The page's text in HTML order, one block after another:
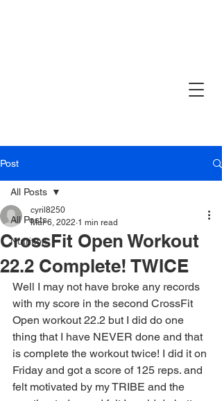
Post
All Posts
Nutrition
All Posts
CrossFit Open Workout
22.2 Complete! TWICE
cyril8250
Mar 6, 2022 1 min read
Well I may not have broke any records
with my score in the second CrossFit
Open workout 22.2 but I did do one
thing that I have NEVER done and that
is complete the workout twice! I did it on
Friday and got a score of 125 reps. and
felt motivated by my TRIBE and the